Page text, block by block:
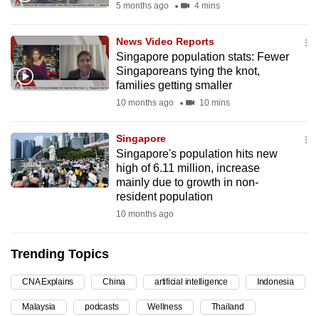
5 months ago 4 mins
News Video Reports
Singapore population stats: Fewer
Singaporeans tying the knot,
families getting smaller
10 months ago 10 mins
Singapore
Singapore's population hits new
high of 6.11 million, increase
mainly due to growth in non-
resident population
10 months ago
Trending Topics
CNA Explains China artificial intelligence Indonesia
Malaysia podcasts Wellness Thailand
with
to
be
fast,
the
best
it
can
To
continue,
upgrade
to